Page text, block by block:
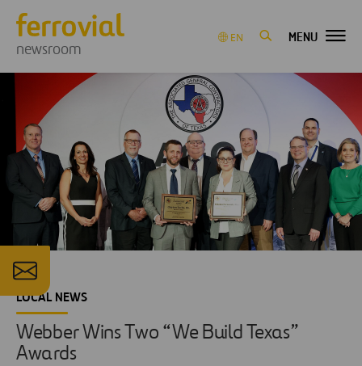
newsroom
EN MENU
LOCAL NEWS
Webber Wins Two “We Build Texas”
Awards